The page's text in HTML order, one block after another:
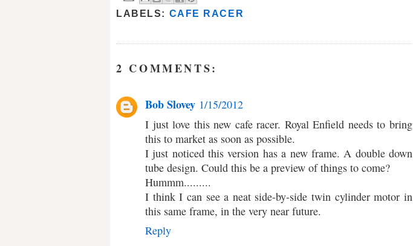
LABELS: CAFE RACER
2 COMMENTS:
Bob Slovey 1/15/2012
I just love this new cafe racer. Royal Enfield needs to bring
this to market as soon as possible.
I just noticed this version has a new frame. A double down
tube design. Could this be a preview of things to come?
Hummm.........
I think I can see a neat side-by-side twin cylinder motor in
this same frame, in the very near future.
Reply